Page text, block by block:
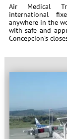
Air Medical
international
anywhere in the
with safe and
Concepcion’s